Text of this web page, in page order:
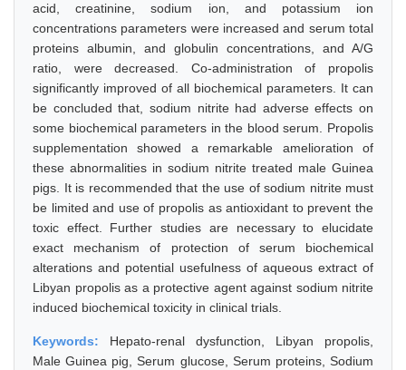
acid, creatinine, sodium ion, and potassium ion
concentrations parameters were increased and serum total
proteins albumin, and globulin concentrations, and A/G
ratio, were decreased. Co-administration of propolis
significantly improved of all biochemical parameters. It can
be concluded that, sodium nitrite had adverse effects on
some biochemical parameters in the blood serum. Propolis
supplementation showed a remarkable amelioration of
these abnormalities in sodium nitrite treated male Guinea
pigs. It is recommended that the use of sodium nitrite must
be limited and use of propolis as antioxidant to prevent the
toxic effect. Further studies are necessary to elucidate
exact mechanism of protection of serum biochemical
alterations and potential usefulness of aqueous extract of
Libyan propolis as a protective agent against sodium nitrite
induced biochemical toxicity in clinical trials.
Keywords: Hepato-renal dysfunction, Libyan propolis,
Male Guinea pig, Serum glucose, Serum proteins, Sodium